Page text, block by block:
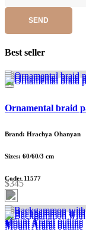
SEND
Best seller
Ornamental braid
Brand: Hrachya Ohanyan
Sizes: 60/60/3 cm
Code: 11577
$345